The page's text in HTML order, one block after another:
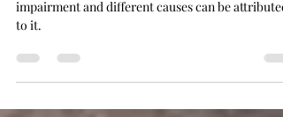
Your Hearing Health
Globally, there are many people who have hearing
to it.